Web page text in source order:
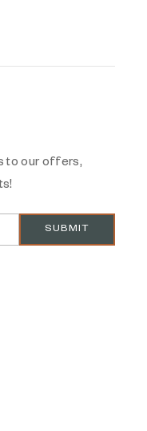
to our offers,
SUBMIT